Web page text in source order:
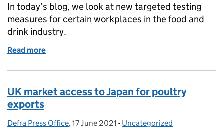
In today’s blog, we look at new targeted testing
measures for certain workplaces in the food and
drink industry.
Read more
UK market access to Japan for poultry
exports
Posted by:
Defra Press Office, Posted on:
17 June 2021 - Categories:
Uncategorized